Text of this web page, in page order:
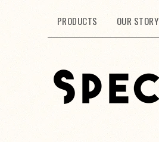
PRODUCTS OUR STORY